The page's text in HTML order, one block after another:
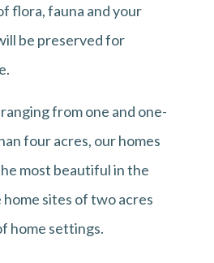
flora, fauna and your
be preserved for
from one and one-
four acres, our homes
most beautiful in the
sites of two acres
home settings.